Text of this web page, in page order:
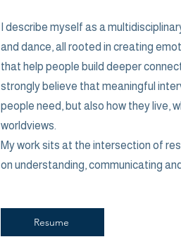
I describe myself as a
and dance, all rooted in creating
that help people build deeper
strongly believe that meaningful
people need, but also how they live,
worldviews.
My work sits at the intersection of
on understanding, communicating
Resume